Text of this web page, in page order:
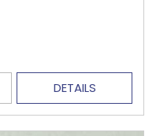
DETAILS